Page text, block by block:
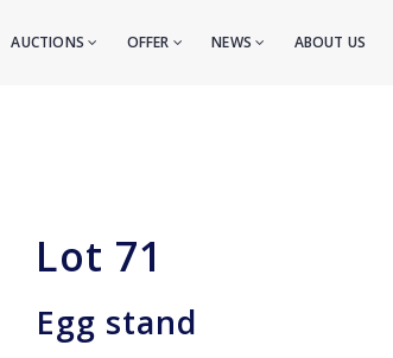
AUCTIONS OFFER NEWS ABOUT US
Lot 71
Egg stand